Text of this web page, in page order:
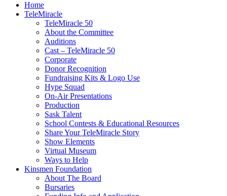
Home
TeleMiracle
TeleMiracle 50
About the Committee
Auditions
Cast – TeleMiracle 50
Corporate
Donor Recognition
Fundraising Kits & Logo Use
Hype Squad
On-Air Presentations
Production
Sask Talent
School Contests & Educational Resources
Share Your TeleMiracle Story
Show Elements
Virtual Museum
Ways to Help
Kinsmen Foundation
About The Board
Bursaries